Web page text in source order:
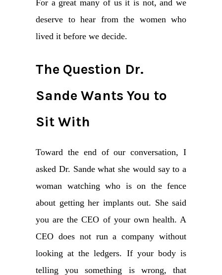
For a great many of us it is not, and we
deserve to hear from the women who
lived it before we decide.
The Question Dr.
Sande Wants You to
Sit With
Toward the end of our conversation, I
asked Dr. Sande what she would say to a
woman watching who is on the fence
about getting her implants out. She said
you are the CEO of your own health. A
CEO does not run a company without
looking at the ledgers. If your body is
telling you something is wrong, that